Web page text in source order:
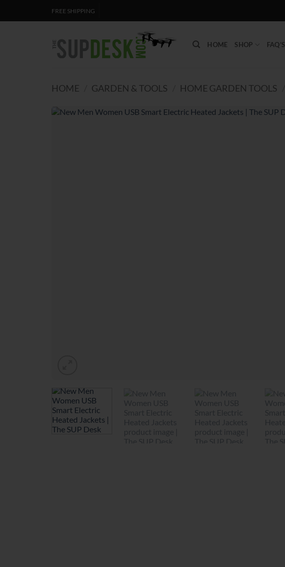
content
FREE SHIPPING
HOME SHOP FAQ’S
HOME GARDEN & TOOLS HOME GARDEN TOOLS